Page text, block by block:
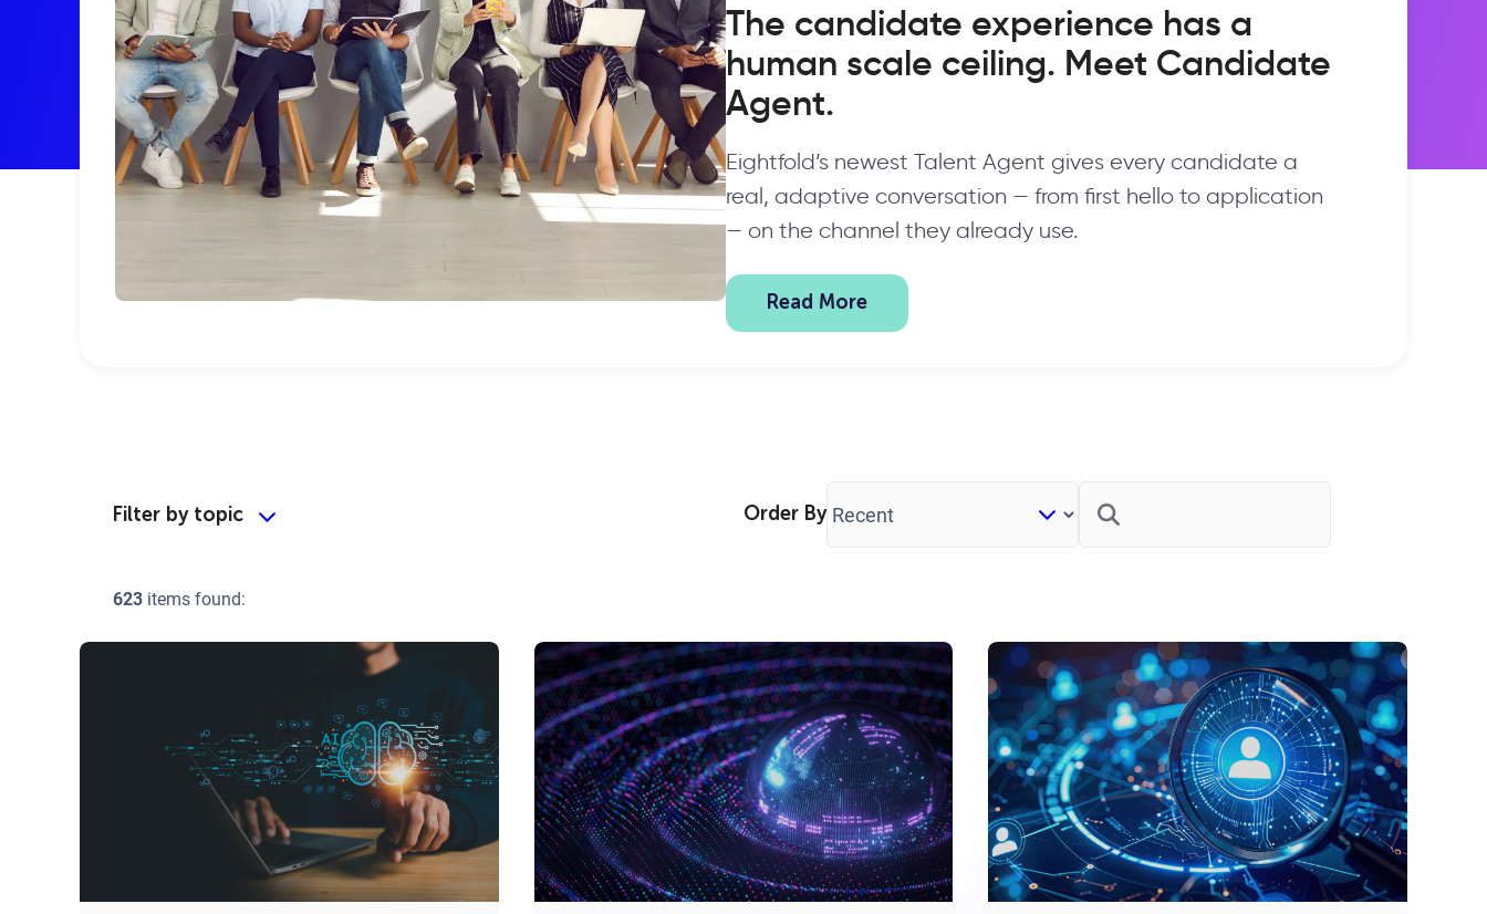
The candidate experience has a
human scale ceiling. Meet Candidate
Agent.
Eightfold’s newest Talent Agent gives every candidate a
real, adaptive conversation — from first hello to application
— on the channel they already use.
Read More
Order By
623 items found: